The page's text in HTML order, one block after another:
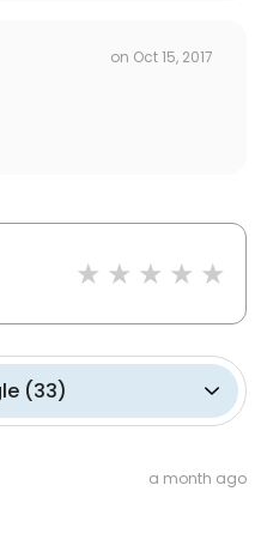
on Oct 15, 2017
(33)
a month ago